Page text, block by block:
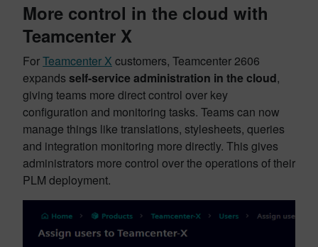
More control in the cloud with
Teamcenter X
ForTeamcenter X customers, Teamcenter 2606
expands self-service administration in the cloud,
giving teams more direct control over key
configuration and monitoring tasks. Teams can now
manage things like translations, stylesheets, queries
and integration monitoring more directly. This gives
administrators more control over the operations of their
PLM deployment.